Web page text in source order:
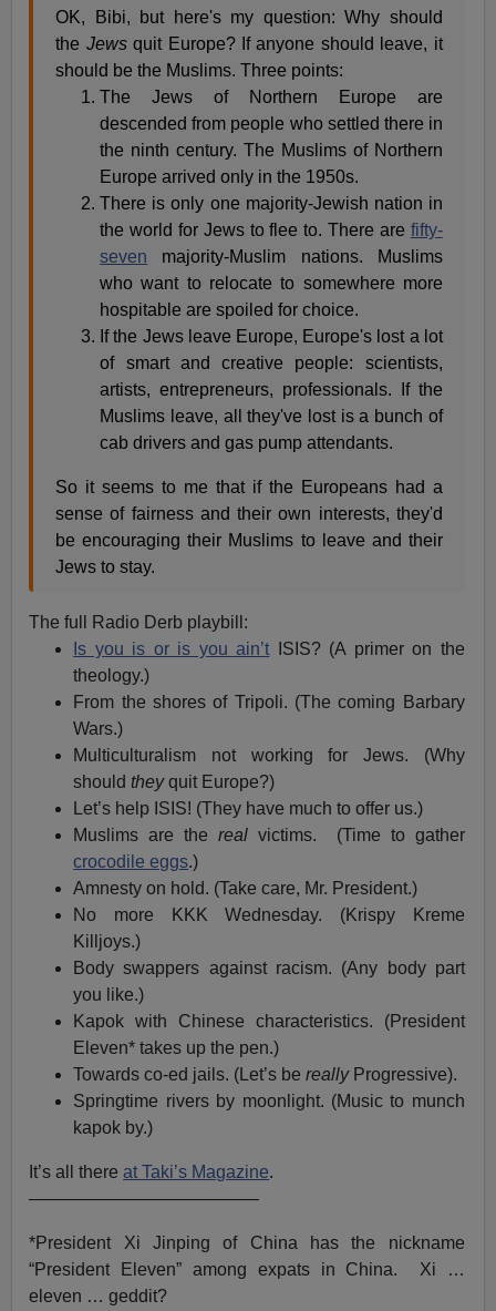
OK, Bibi, but here's my question: Why should
the Jewsquit Europe? If anyone should leave, it
should be the Muslims. Three points:
The Jews of Northern Europe are
descended from people who settled there in
the ninth century. The Muslims of Northern
Europe arrived only in the 1950s.
There is only one majority-Jewish nation in
the world for Jews to flee to. There are fifty-
seven majority-Muslim nations. Muslims
who want to relocate to somewhere more
hospitable are spoiled for choice.
If the Jews leave Europe, Europe's lost a lot
of smart and creative people: scientists,
artists, entrepreneurs, professionals. If the
Muslims leave, all they've lost is a bunch of
cab drivers and gas pump attendants.
So it seems to me that if the Europeans had a
sense of fairness and their own interests, they'd
be encouraging their Muslims to leave and their
Jews to stay.
The full Radio Derb playbill:
Is you is or is you ain’t ISIS? (A primer on the
theology.)
From the shores of Tripoli. (The coming Barbary
Wars.)
Multiculturalism not working for Jews. (Why
shouldtheyquit Europe?)
Let’s help ISIS! (They have much to offer us.)
Muslims are thereal victims. (Time to gather
crocodile eggs.)
Amnesty on hold. (Take care, Mr. President.)
No more KKK Wednesday. (Krispy Kreme
Killjoys.)
Body swappers against racism. (Any body part
you like.)
Kapok with Chinese characteristics. (President
Eleven* takes up the pen.)
Towards co-ed jails. (Let’s bereallyProgressive).
Springtime rivers by moonlight. (Music to munch
kapok by.)
It’s all thereat Taki’s Magazine.
—————————————
*President Xi Jinping of China has the nickname
“President Eleven” among expats in China. Xi …
eleven … geddit?